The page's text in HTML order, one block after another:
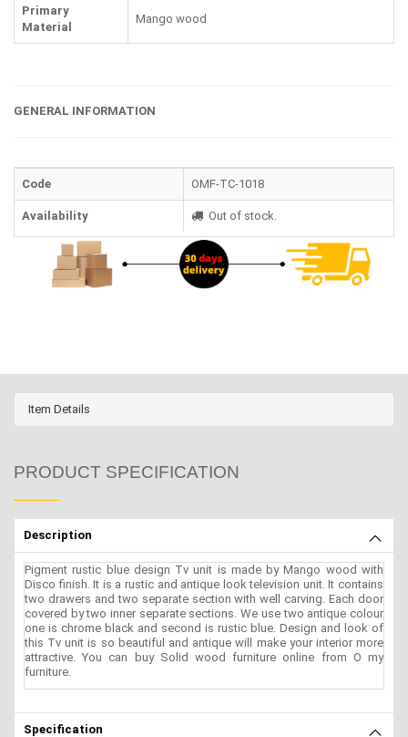
Primary
Material
Mango wood
GENERAL INFORMATION
Code OMF-TC-1018
Availability Out of stock.
Item Details
PRODUCT SPECIFICATION
Description
Pigment rustic blue design Tv unit is made by Mango wood with
Disco finish. It is a rustic and antique look television unit. It contains
two drawers and two separate section with well carving. Each door
covered by two inner separate sections. We use two antique colour
one is chrome black and second is rustic blue. Design and look of
this Tv unit is so beautiful and antique will make your interior more
attractive. You can buy Solid wood furniture online from O my
furniture.
Specification